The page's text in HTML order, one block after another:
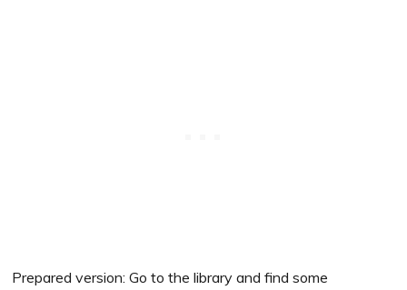
Prepared version: Go to the library and find some